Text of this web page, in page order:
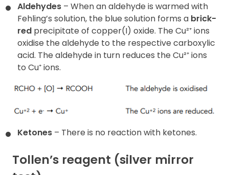
Aldehydes – When an aldehyde is warmed with
Fehling’s solution, the blue solution forms a brick-
red precipitate of copper(I) oxide. The Cu²⁺ ions
oxidise the aldehyde to the respective carboxylic
acid. The aldehyde in turn reduces the Cu²⁺ ions
to Cu⁺ ions.
Ketones – There is no reaction with ketones.
Tollen’s reagent (silver mirror